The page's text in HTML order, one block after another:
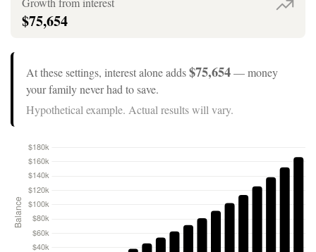
$75,654
At these settings, interest alone adds$75,654— money
your family never had to save.
Hypothetical example. Actual results will vary.